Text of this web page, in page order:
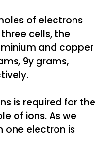
of electrons
cells, the
and copper
9y grams,
is required for the
of ions. As we
one electron is